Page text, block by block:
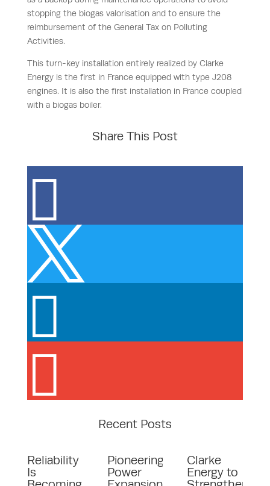
stopping the biogas valorisation and to ensure the
reimbursement of the General Tax on Polluting
Activities.
This turn-key installation entirely realized by Clarke
Energy is the first in France equipped with type J208
engines. It is also the first installation in France coupled
with a biogas boiler.
Share This Post




Recent Posts
Reliability
Is
Pioneering
Power
Clarke
Energy to